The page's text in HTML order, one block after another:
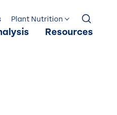
Resources
Plant Nutrition